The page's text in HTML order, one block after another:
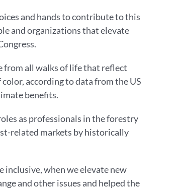
and hands to contribute to this
and organizations that elevate
from all walks of life that reflect
according to data from the US
benefits.
as professionals in the forestry
related markets by historically
inclusive, when we elevate new
and other issues and helped the